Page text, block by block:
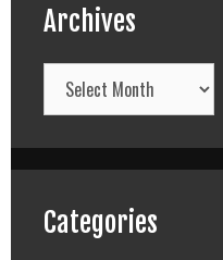
Archives
Archives
Categories